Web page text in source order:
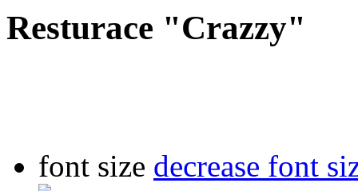
Resturace "Crazzy"
font size decrease font